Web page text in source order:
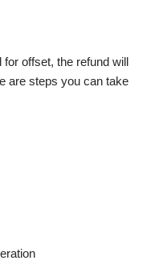
offset, the refund will
are steps you can take